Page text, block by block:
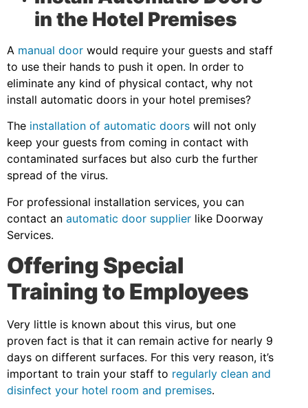
in the Hotel Premises
A manual door would require your guests and staff
to use their hands to push it open. In order to
eliminate any kind of physical contact, why not
install automatic doors in your hotel premises?
The installation of automatic doors will not only
keep your guests from coming in contact with
contaminated surfaces but also curb the further
spread of the virus.
For professional installation services, you can
contact an automatic door supplier like Doorway
Services.
Offering Special
Training to Employees
Very little is known about this virus, but one
proven fact is that it can remain active for nearly 9
days on different surfaces. For this very reason, it’s
important to train your staff to regularly clean and
disinfect your hotel room and premises.